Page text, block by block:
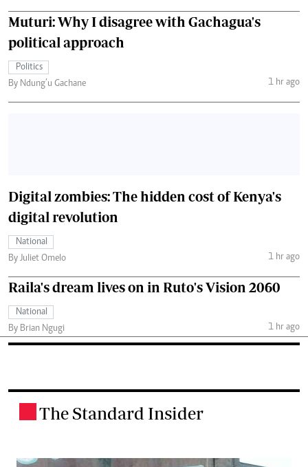
Muturi: Why I disagree with Gachagua's
political approach
Politics
By Ndung’u Gachane
1 hr ago
Digital zombies: The hidden cost of Kenya's
digital revolution
National
By Juliet Omelo
1 hr ago
Raila's dream lives on in Ruto's Vision 2060
National
By Brian Ngugi
1 hr ago
The Standard Insider